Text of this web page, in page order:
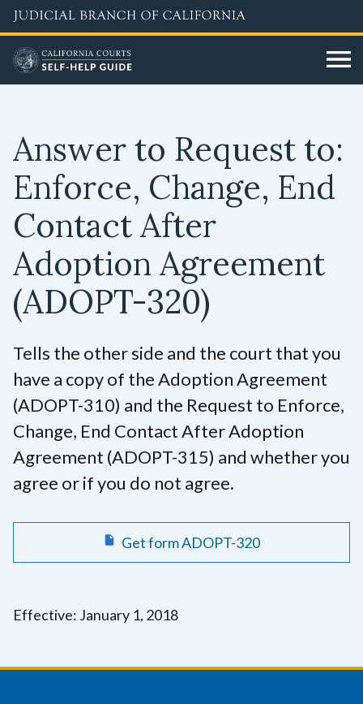
Skip
to
main
content
Answer to Request to:
Enforce, Change, End
Contact After
Adoption Agreement
(ADOPT-320)
Tells the other side and the court that you
have a copy of the Adoption Agreement
(ADOPT-310) and the Request to Enforce,
Change, End Contact After Adoption
Agreement (ADOPT-315) and whether you
agree or if you do not agree.
Get form ADOPT-320
Effective: January 1, 2018